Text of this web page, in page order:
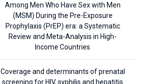
Among Men Who Have Sex with Men
(MSM) During the Pre-Exposure
Prophylaxis (PrEP) era: a Systematic
Review and Meta-Analysis in High-
Income Countries
Coverage and determinants of prenatal
screening for HIV, syphilis and hepatitis